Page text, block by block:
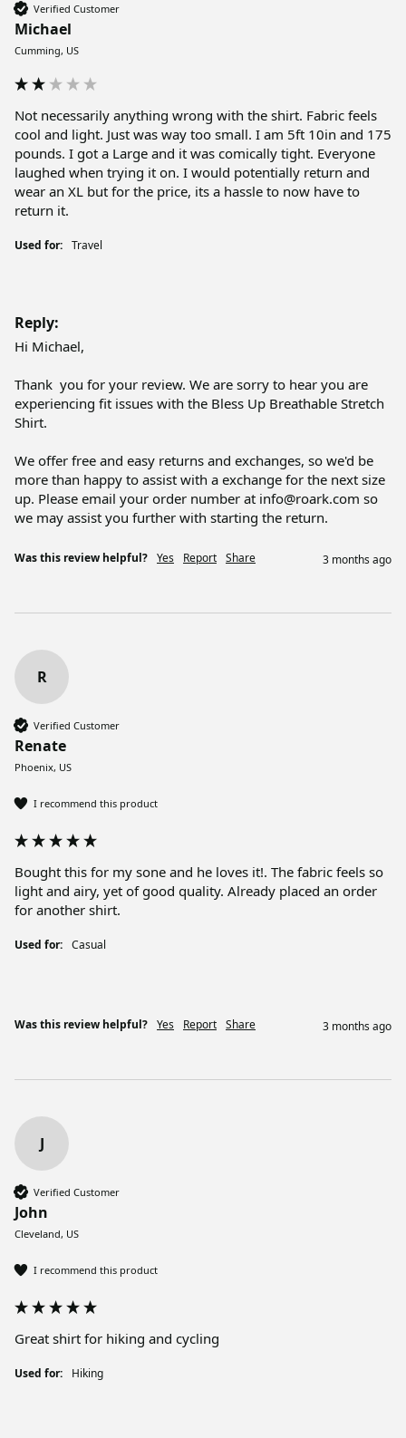
Verified Customer
Michael
Cumming, US
Not necessarily anything wrong with the shirt. Fabric feels
cool and light. Just was way too small. I am 5ft 10in and 175
pounds. I got a Large and it was comically tight. Everyone
laughed when trying it on. I would potentially return and
wear an XL but for the price, its a hassle to now have to
return it.
Used for: Travel
Reply:
Hi Michael,
Thank  you for your review. We are sorry to hear you are
experiencing fit issues with the Bless Up Breathable Stretch
Shirt.
We offer free and easy returns and exchanges, so we'd be
more than happy to assist with a exchange for the next size
up. Please email your order number at info@roark.com so
we may assist you further with starting the return.
Was this review helpful? Yes Report Share 3 months ago
R
Verified Customer
Renate
Phoenix, US
I recommend this product
Bought this for my sone and he loves it!. The fabric feels so
light and airy, yet of good quality. Already placed an order
for another shirt.
Used for: Casual
Was this review helpful? Yes Report Share 3 months ago
J
Verified Customer
John
Cleveland, US
I recommend this product
Great shirt for hiking and cycling
Used for: Hiking